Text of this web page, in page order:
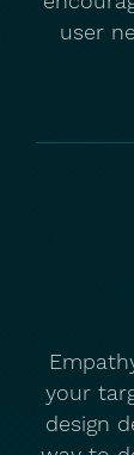
user
your
design